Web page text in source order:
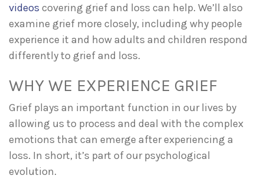
videos covering grief and loss can help. We’ll also
examine grief more closely, including why people
experience it and how adults and children respond
differently to grief and loss.
WHY WE EXPERIENCE GRIEF
Grief plays an important function in our lives by
allowing us to process and deal with the complex
emotions that can emerge after experiencing a
loss. In short, it’s part of our psychological
evolution.